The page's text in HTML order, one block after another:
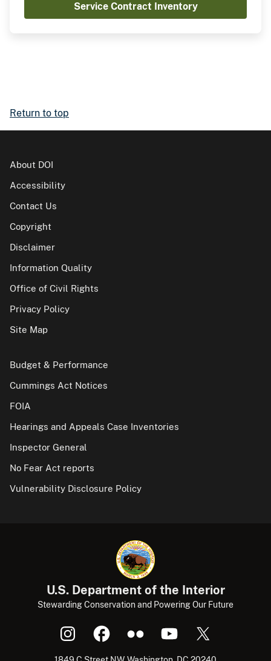
Service Contract Inventory
Return to top
About DOI
Accessibility
Contact Us
Copyright
Disclaimer
Information Quality
Office of Civil Rights
Privacy Policy
Site Map
Budget & Performance
Cummings Act Notices
FOIA
Hearings and Appeals Case Inventories
Inspector General
No Fear Act reports
Vulnerability Disclosure Policy
U.S. Department of the Interior
Stewarding Conservation and Powering Our Future